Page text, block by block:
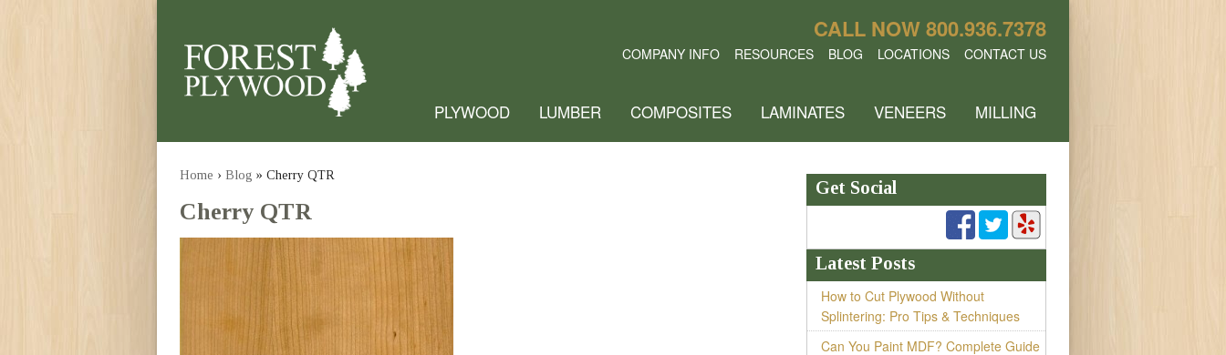
CALL NOW800.936.7378
COMPANY INFO RESOURCES BLOG LOCATIONS CONTACT US
PLYWOOD LUMBER COMPOSITES LAMINATES VENEERS MILLING
Home › Blog » Cherry QTR
Cherry QTR
Get Social
Latest Posts
How to Cut Plywood Without
Splintering: Pro Tips & Techniques
Can You Paint MDF? Complete Guide